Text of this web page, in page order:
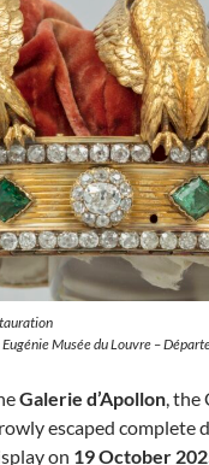
Musée du Louvre –
Galerie d’Apollon, the
escaped complete
on 19 October